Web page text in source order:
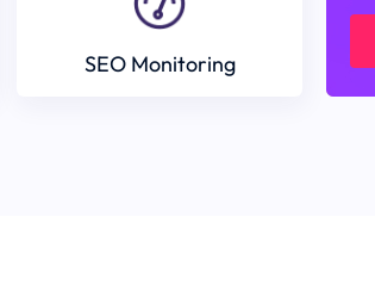
SEO Monitoring